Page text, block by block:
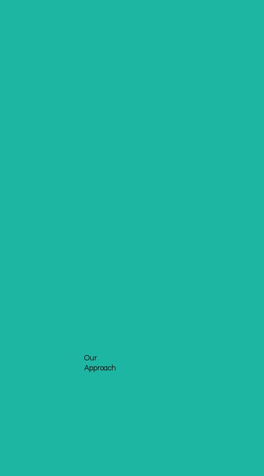
Our
Approach